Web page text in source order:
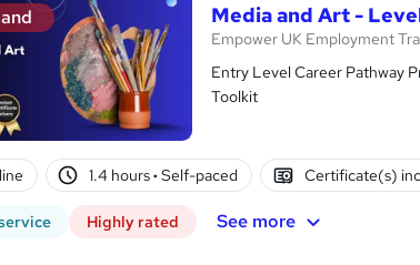
Media and Art -
Empower UK Employment
Entry Level Career Pathway
Toolkit
1.4 hours· Self-paced Certificate(s)
Highly rated See more